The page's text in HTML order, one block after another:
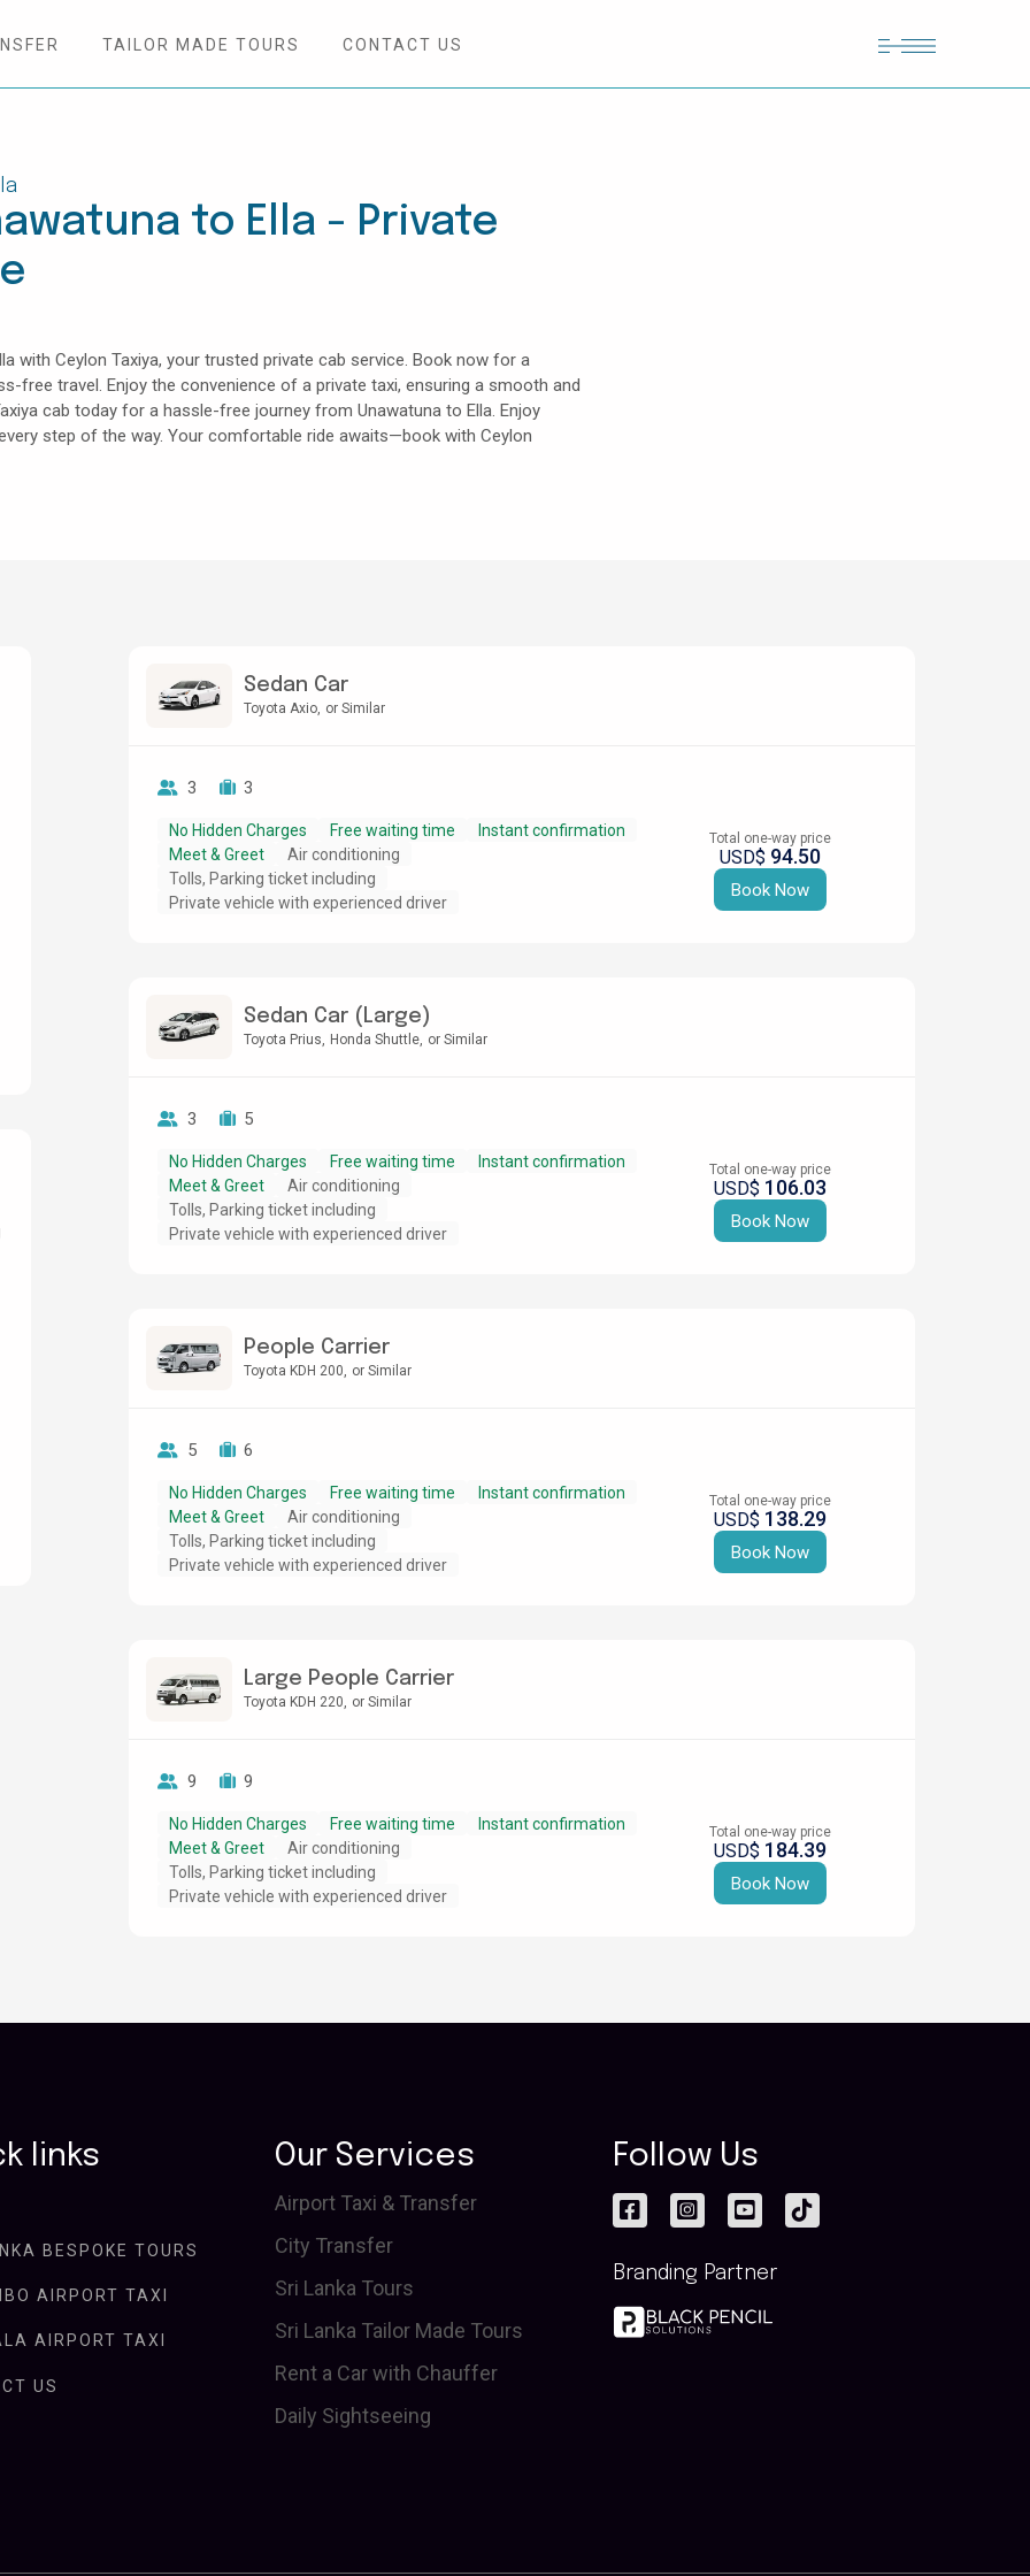
TAILOR MADE TOURS CONTACT US
to Ella - Private
with Ceylon Taxiya, your trusted private cab service. Book now for a
free travel. Enjoy the convenience of a private taxi, ensuring a smooth and
cab today for a hassle-free journey from Unawatuna to Ella. Enjoy
step of the way. Your comfortable ride awaits—book with Ceylon
Sedan Car
Toyota Axio or Similar
3 3
No Hidden Charges Free waiting time
Instant confirmation
Meet & Greet
Air conditioning
Tolls, Parking ticket including
Private vehicle with experienced driver
Total one-way price
USD$ 94.50
Book Now
Sedan Car (Large)
Toyota Prius Honda Shuttle or Similar
3 5
No Hidden Charges Free waiting time
Instant confirmation
Meet & Greet
Air conditioning
Tolls, Parking ticket including
Private vehicle with experienced driver
Total one-way price
USD$ 106.03
Book Now
People Carrier
Toyota KDH 200 or Similar
5 6
No Hidden Charges Free waiting time
Instant confirmation
Meet & Greet
Air conditioning
Tolls, Parking ticket including
Private vehicle with experienced driver
Total one-way price
USD$ 138.29
Book Now
Large People Carrier
Toyota KDH 220 or Similar
9 9
No Hidden Charges Free waiting time
Instant confirmation
Meet & Greet
Air conditioning
Tolls, Parking ticket including
Private vehicle with experienced driver
Total one-way price
USD$ 184.39
Book Now
links
BESPOKE TOURS
AIRPORT TAXI
AIRPORT TAXI
US
Our Services
Airport Taxi & Transfer
City Transfer
Sri Lanka Tours
Sri Lanka Tailor Made Tours
Rent a Car with Chauffer
Daily Sightseeing
Follow Us
Branding Partner